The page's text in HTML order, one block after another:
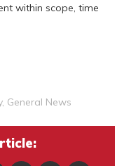
within scope, time
, General News